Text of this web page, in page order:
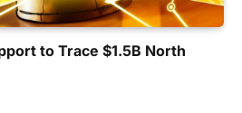
to Trace $1.5B North